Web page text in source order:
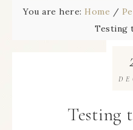
You are here: Home /
Testing
Testing